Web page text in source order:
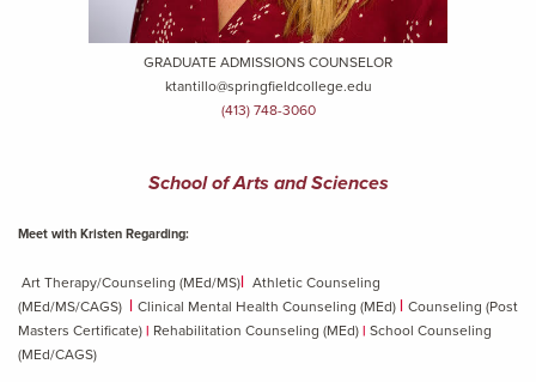
GRADUATE ADMISSIONS COUNSELOR
ktantillo@springfieldcollege.edu
(413) 748-3060
School of Arts and Sciences
Meet with Kristen Regarding:
Art Therapy/Counseling (MEd/MS)| Athletic Counseling
(MEd/MS/CAGS) | Clinical Mental Health Counseling (MEd) | Counseling (Post
Masters Certificate) | Rehabilitation Counseling (MEd) | School Counseling
(MEd/CAGS)